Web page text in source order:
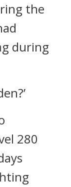
the
during
280